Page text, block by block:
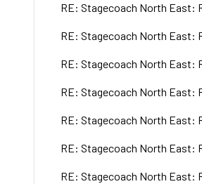
RE: Stagecoach North East:
RE: Stagecoach North East:
RE: Stagecoach North East:
RE: Stagecoach North East:
RE: Stagecoach North East:
RE: Stagecoach North East:
RE: Stagecoach North East: